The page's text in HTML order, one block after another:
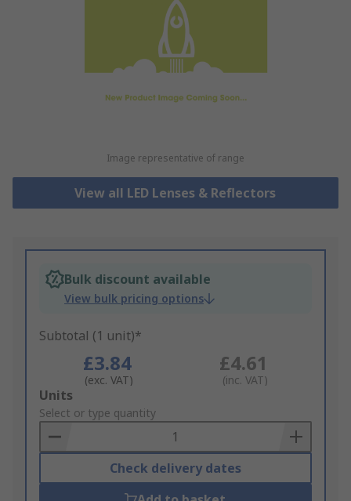
Image representative of range
View all LED Lenses & Reflectors
Bulk discount available
View bulk pricing options
Subtotal (1 unit)*
£3.84
(exc. VAT)
£4.61
(inc. VAT)
Add
to
Basket
Units
Select or type quantity
Check delivery dates